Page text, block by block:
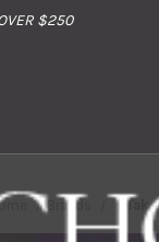
$250
Brands